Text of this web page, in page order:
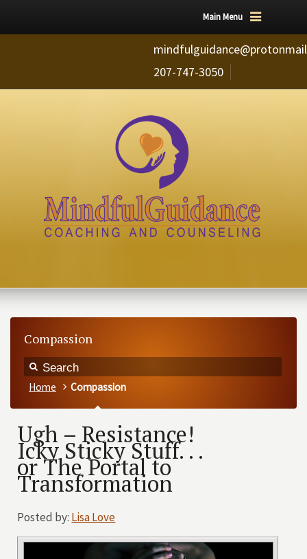
Main Menu
207-747-3050
Compassion
Home Compassion
Ugh – Resistance!
Icky Sticky Stuff. . .
or The Portal to
Transformation
Posted by: Lisa Love